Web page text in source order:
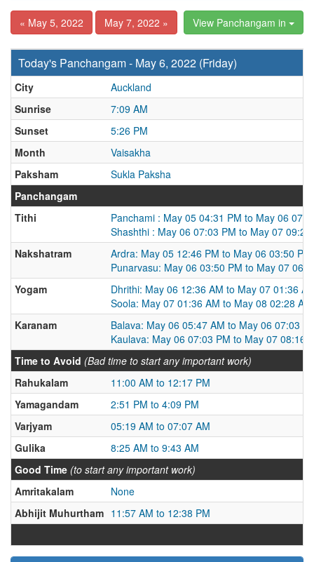
« May 5, 2022 May 7, 2022 » View Panchangam in
Today's Panchangam - May 6, 2022 (Friday)
City
Auckland
Sunrise
7:09 AM
Sunset
5:26 PM
Month
Vaisakha
Paksham
Sukla Paksha
Panchangam
Tithi
Panchami : May 05 04:31 PM to May 06
Shashthi : May 06 07:03 PM to May 07 09:26
Nakshatram
Ardra: May 05 12:46 PM to May 06 03:50 PM
Punarvasu: May 06 03:50 PM to May 07
Yogam
Dhrithi: May 06 12:36 AM to May 07 01:36
Soola: May 07 01:36 AM to May 08 02:28 AM
Karanam
Balava: May 06 05:47 AM to May 06 07:03
Kaulava: May 06 07:03 PM to May 07 08:16
Time to Avoid (Bad time to start any important work)
Rahukalam
11:00 AM to 12:17 PM
Yamagandam
2:51 PM to 4:09 PM
Varjyam
05:19 AM to 07:07 AM
Gulika
8:25 AM to 9:43 AM
Good Time (to start any important work)
Amritakalam
None
Abhijit Muhurtham 11:57 AM to 12:38 PM